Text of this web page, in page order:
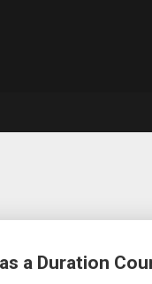
a Duration